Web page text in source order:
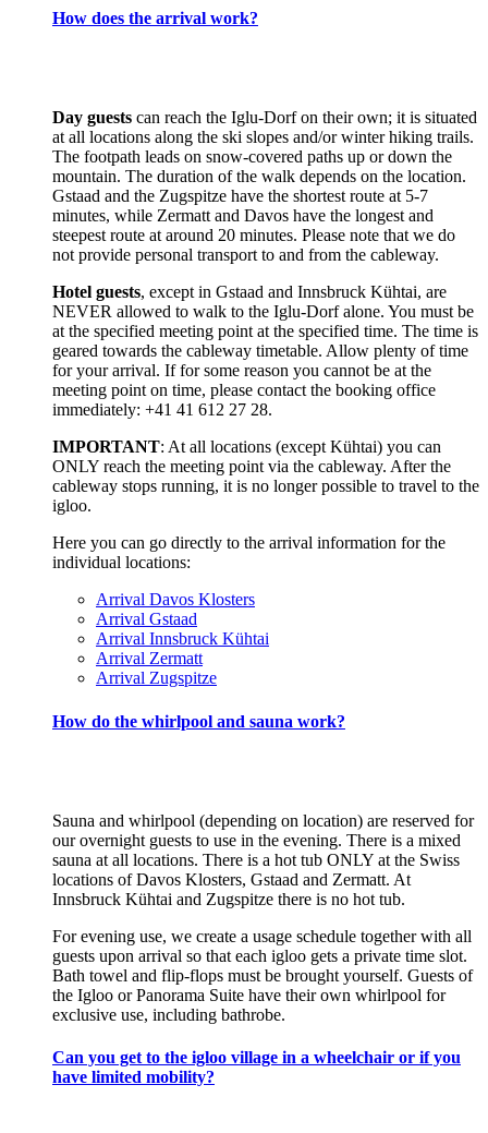
How does the arrival work?
Day guests can reach the Iglu-Dorf on their own; it is situated
at all locations along the ski slopes and/or winter hiking trails.
The footpath leads on snow-covered paths up or down the
mountain. The duration of the walk depends on the location.
Gstaad and the Zugspitze have the shortest route at 5-7
minutes, while Zermatt and Davos have the longest and
steepest route at around 20 minutes. Please note that we do
not provide personal transport to and from the cableway.
Hotel guests, except in Gstaad and Innsbruck Kühtai, are
NEVER allowed to walk to the Iglu-Dorf alone. You must be
at the specified meeting point at the specified time. The time is
geared towards the cableway timetable. Allow plenty of time
for your arrival. If for some reason you cannot be at the
meeting point on time, please contact the booking office
immediately: +41 41 612 27 28.
IMPORTANT: At all locations (except Kühtai) you can
ONLY reach the meeting point via the cableway. After the
cableway stops running, it is no longer possible to travel to the
igloo.
Here you can go directly to the arrival information for the
individual locations:
Arrival Davos Klosters
Arrival Gstaad
Arrival Innsbruck Kühtai
Arrival Zermatt
Arrival Zugspitze
How do the whirlpool and sauna work?
Sauna and whirlpool (depending on location) are reserved for
our overnight guests to use in the evening. There is a mixed
sauna at all locations. There is a hot tub ONLY at the Swiss
locations of Davos Klosters, Gstaad and Zermatt. At
Innsbruck Kühtai and Zugspitze there is no hot tub.
For evening use, we create a usage schedule together with all
guests upon arrival so that each igloo gets a private time slot.
Bath towel and flip-flops must be brought yourself. Guests of
the Igloo or Panorama Suite have their own whirlpool for
exclusive use, including bathrobe.
Can you get to the igloo village in a wheelchair or if you
have limited mobility?